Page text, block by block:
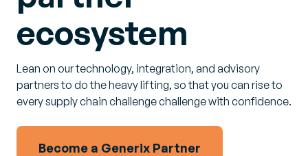
ecosystem
Lean on our technology, integration, and advisory
partners to do the heavy lifting, so that you can rise to
every supply chain challenge challenge with confidence.
Become a Generix Partner